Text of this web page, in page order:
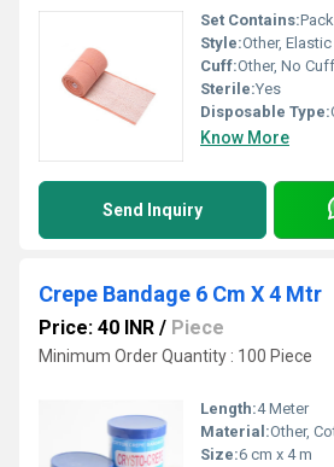
Set Contains:
Style:Other,
Cuff:Other, No Cuff
Sterile:Yes
Disposable Type:
Know More
Send Inquiry
Crepe Bandage 6 Cm X 4 Mtr
Price: 40 INR / Piece
Minimum Order Quantity : 100 Piece
Length:4 Meter
Material:Other,
Size:6 cm x 4 m